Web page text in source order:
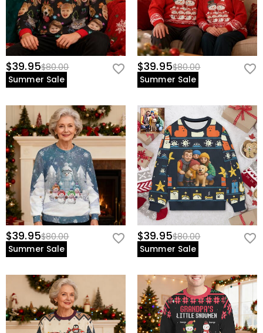
$39.95$80.00
Summer Sale
$39.95$80.00
Summer Sale
$39.95$80.00
Summer Sale
$39.95$80.00
Summer Sale